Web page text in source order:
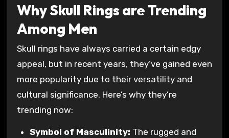
Why Skull Rings are Trending
Among Men
Skull rings have always carried a certain edgy
appeal, but in recent years, they’ve gained even
more popularity due to their versatility and
cultural significance. Here’s why they’re
trending now:
Symbol of Masculinity: The rugged and